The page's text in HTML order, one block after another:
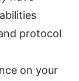
protocol
on your